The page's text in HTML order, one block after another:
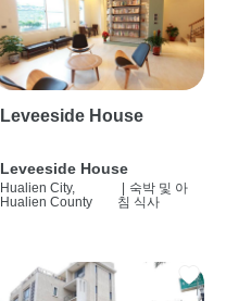
Leveeside House
Leveeside House
Hualien City,
Hualien County
숙박 및 아
침 식사